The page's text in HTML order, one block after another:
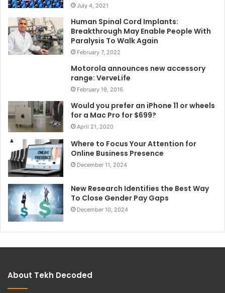
July 4, 2021
Human Spinal Cord Implants:
Breakthrough May Enable People With
Paralysis To Walk Again
February 7, 2022
Motorola announces new accessory
range: VerveLife
February 19, 2016
Would you prefer an iPhone 11 or wheels
for a Mac Pro for $699?
April 21, 2020
Where to Focus Your Attention for
Online Business Presence
December 11, 2024
New Research Identifies the Best Way
To Close Gender Pay Gaps
December 10, 2024
About Tekh Decoded